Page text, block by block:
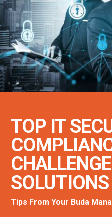
TOP IT
Tips From Your Buda